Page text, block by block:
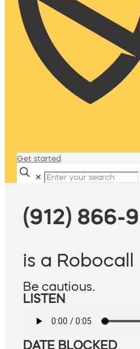
Get started
✕
(912) 866-
is a Robocall
Be cautious.
LISTEN
DATE BLOCKED